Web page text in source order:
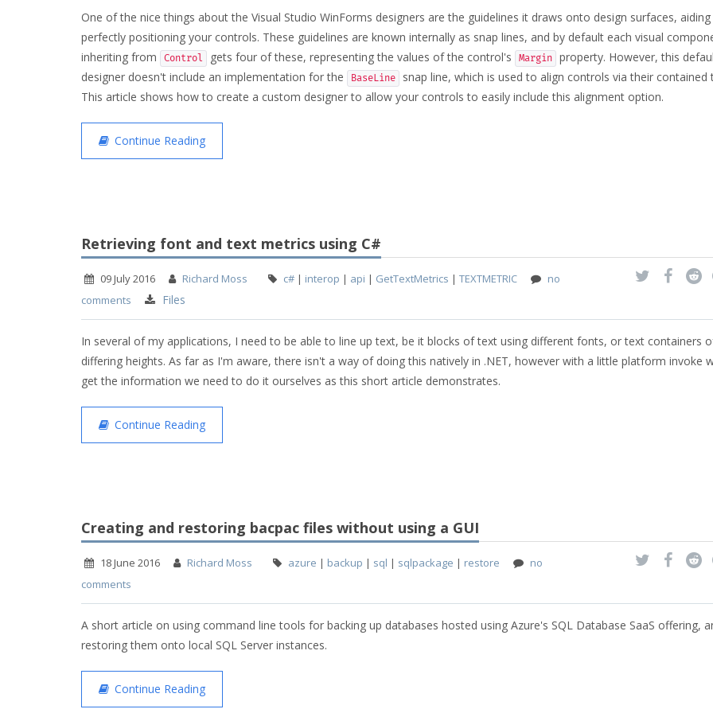
One of the nice things about the Visual Studio WinForms designers are the guidelines it draws onto design surfaces,
perfectly positioning your controls. These guidelines are known internally as snap lines, and by default each visual
inheriting from
Control gets four of these, representing the values of the control's Margin property. However, this
designer doesn't include an implementation for the
BaseLine
snap line, which is used to align controls via their contained
This article shows how to create a custom designer to allow your controls to easily include this alignment option.
Continue Reading
Retrieving font and text metrics using C#
09 July 2016 Richard Moss c# | interop | api | GetTextMetrics | TEXTMETRIC
no
comments
Files
In several of my applications, I need to be able to line up text, be it blocks of text using different fonts, or text containers
differing heights. As far as I'm aware, there isn't a way of doing this natively in .NET, however with a little platform invoke
get the information we need to do it ourselves as this short article demonstrates.
Continue Reading
Creating and restoring bacpac files without using a GUI
18 June 2016 Richard Moss azure | backup | sql | sqlpackage | restore
no
comments
A short article on using command line tools for backing up databases hosted using Azure's SQL Database SaaS offering,
restoring them onto local SQL Server instances.
Continue Reading